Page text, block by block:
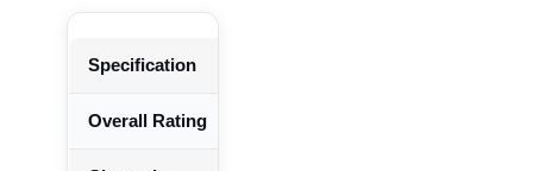
Specification
Overall Rating